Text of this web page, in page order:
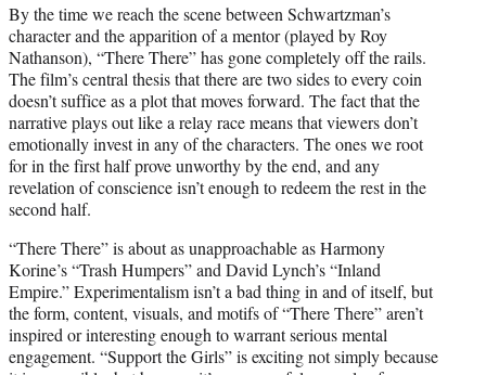
By the time we reach the scene between Schwartzman’s
character and the apparition of a mentor (played by Roy
Nathanson), “There There” has gone completely off the rails.
The film’s central thesis that there are two sides to every coin
doesn’t suffice as a plot that moves forward. The fact that the
narrative plays out like a relay race means that viewers don’t
emotionally invest in any of the characters. The ones we root
for in the first half prove unworthy by the end, and any
revelation of conscience isn’t enough to redeem the rest in the
second half.
“There There” is about as unapproachable as Harmony
Korine’s “Trash Humpers” and David Lynch’s “Inland
Empire.” Experimentalism isn’t a bad thing in and of itself, but
the form, content, visuals, and motifs of “There There” aren’t
inspired or interesting enough to warrant serious mental
engagement. “Support the Girls” is exciting not simply because